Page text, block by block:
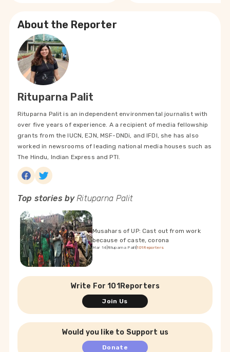
About the Reporter
Rituparna Palit
Rituparna Palit is an independent environmental journalist with
over five years of experience. A a recipient of media fellowship
grants from the IUCN, EJN, MSF-DNDi, and IFDI, she has also
worked in newsrooms of leading national media houses such as
The Hindu, Indian Express and PTI.
Top stories byRituparna Palit
Musahars of UP: Cast out from work
because of caste, corona
Mar 14 Rituparna Palit|101Reporters
Write For 101Reporters
Join Us
Would you like to Support us
Donate